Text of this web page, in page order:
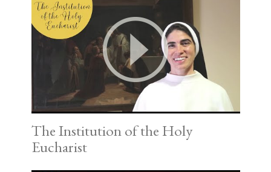
The Institution of the Holy
Eucharist